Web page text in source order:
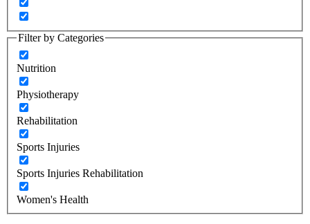
Filter by Categories
Nutrition
Physiotherapy
Rehabilitation
Sports Injuries
Sports Injuries Rehabilitation
Women's Health